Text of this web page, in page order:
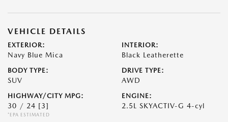
VEHICLE DETAILS
EXTERIOR:
Navy Blue Mica
INTERIOR:
Black Leatherette
BODY TYPE:
SUV
DRIVE TYPE:
AWD
HIGHWAY/CITY MPG:
30 / 24 [3]
*EPA ESTIMATED
ENGINE:
2.5L SKYACTIV-G 4-cyl